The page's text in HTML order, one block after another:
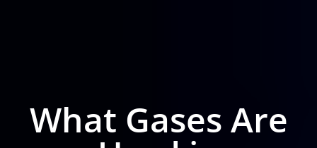
What Gases Are